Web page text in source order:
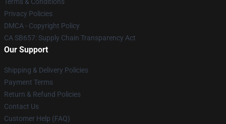
Privacy Policies
DMCA - Copyright Policy
CA SB657: Supply Chain Transparency Act
Our Support
Shipping & Delivery Policies
Payment Terms
Return & Refund Policies
Contact Us
Customer Help (FAQ)